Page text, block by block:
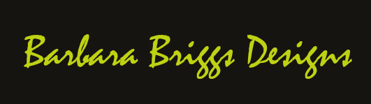
Barbara Briggs Designs